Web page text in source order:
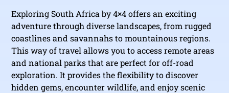
Exploring South Africa by 4×4 offers an exciting
adventure through diverse landscapes, from rugged
coastlines and savannahs to mountainous regions.
This way of travel allows you to access remote areas
and national parks that are perfect for off-road
exploration. It provides the flexibility to discover
hidden gems, encounter wildlife, and enjoy scenic